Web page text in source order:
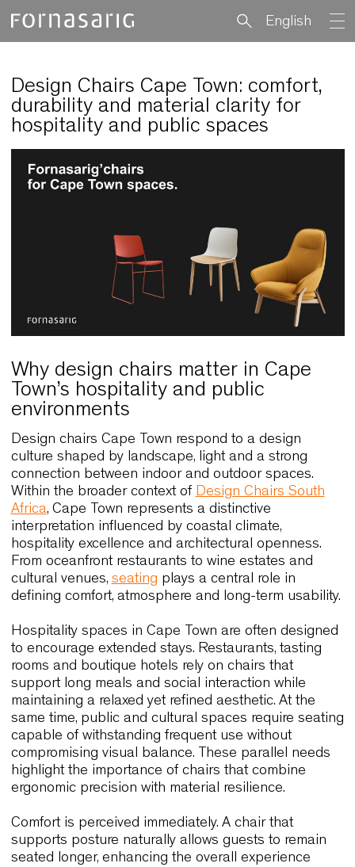
English
Design Chairs Cape Town:
durability and material clarity for
hospitality and public spaces
Why design chairs matter in Cape
Town’s hospitality and public
environments
Design chairs Cape Town respond to a design
culture shaped by landscape, light and a strong
connection between indoor and outdoor spaces.
Within the broader context ofDesign Chairs
Africa, Cape Town represents a distinctive
interpretation influenced by coastal climate,
hospitality excellence and architectural
From oceanfront restaurants to wine estates and
cultural venues,seatingplays a central role in
defining comfort, atmosphere and long-term
Hospitality spaces in Cape Town are often
to encourage extended stays. Restaurants,
rooms and boutique hotels rely on chairs that
support long meals and social interaction while
maintaining a relaxed yet refined aesthetic. At the
same time, public and cultural spaces require
capable of withstanding frequent use without
compromising visual balance. These parallel
highlight the importance of chairs that combine